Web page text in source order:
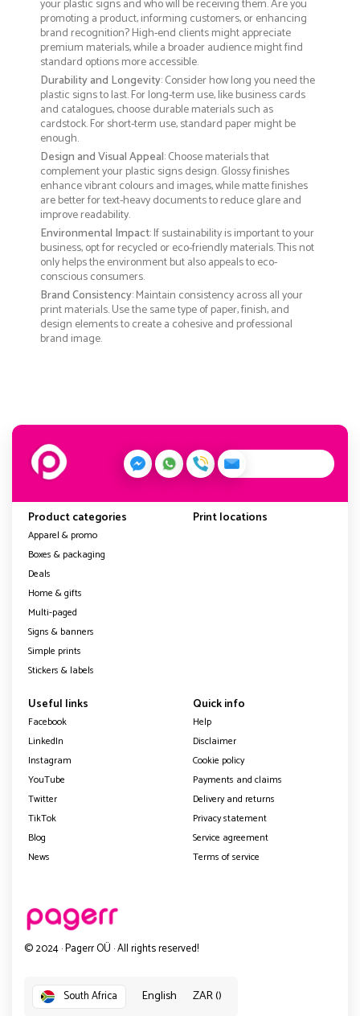
your plastic signs and who will be receiving them. Are you
promoting a product, informing customers, or enhancing
brand recognition? High-end clients might appreciate
premium materials, while a broader audience might find
standard options more accessible.
Durability and Longevity: Consider how long you need the
plastic signs to last. For long-term use, like business cards
and catalogues, choose durable materials such as
cardstock. For short-term use, standard paper might be
enough.
Design and Visual Appeal: Choose materials that
complement your plastic signs design. Glossy finishes
enhance vibrant colours and images, while matte finishes
are better for text-heavy documents to reduce glare and
improve readability.
Environmental Impact: If sustainability is important to your
business, opt for recycled or eco-friendly materials. This not
only helps the environment but also appeals to eco-
conscious consumers.
Brand Consistency: Maintain consistency across all your
print materials. Use the same type of paper, finish, and
design elements to create a cohesive and professional
brand image.
Product categories
Apparel & promo
Boxes & packaging
Deals
Home & gifts
Multi-paged
Signs & banners
Simple prints
Stickers & labels
Print locations
Useful links
Facebook
LinkedIn
Instagram
YouTube
Twitter
TikTok
Blog
News
Quick info
Help
Disclaimer
Cookie policy
Payments and claims
Delivery and returns
Privacy statement
Service agreement
Terms of service
© 2024 · Pagerr OÜ · All rights reserved!
South Africa English ZAR ()